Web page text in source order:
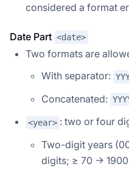
considered a format
Date Part <date>
Two formats are
With separator:
Concatenated:
<year> : two or four
Two-digit years
digits; ≥ 70 →